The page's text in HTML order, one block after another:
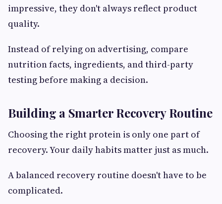
impressive, they don't always reflect product
quality.
Instead of relying on advertising, compare
nutrition facts, ingredients, and third-party
testing before making a decision.
Building a Smarter Recovery Routine
Choosing the right protein is only one part of
recovery. Your daily habits matter just as much.
A balanced recovery routine doesn't have to be
complicated.